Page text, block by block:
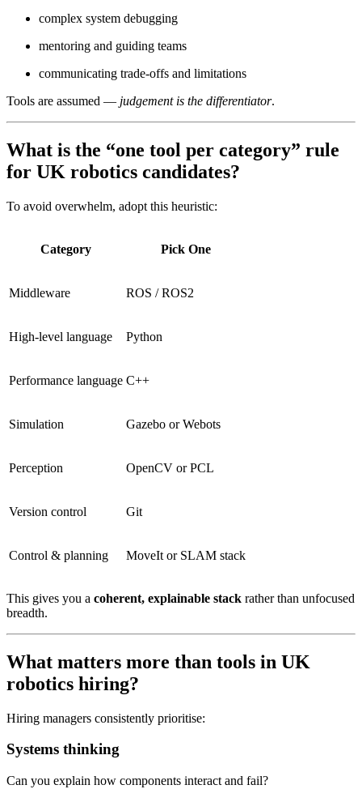
complex system debugging
mentoring and guiding teams
communicating trade-offs and limitations
Tools are assumed — judgement is the differentiator.
What is the “one tool per category” rule
for UK robotics candidates?
To avoid overwhelm, adopt this heuristic:
Category Pick One
Middleware ROS / ROS2
High-level language Python
Performance language C++
Simulation Gazebo or Webots
Perception OpenCV or PCL
Version control Git
Control & planning MoveIt or SLAM stack
This gives you a coherent, explainable stack rather than unfocused
breadth.
What matters more than tools in UK
robotics hiring?
Hiring managers consistently prioritise:
Systems thinking
Can you explain how components interact and fail?